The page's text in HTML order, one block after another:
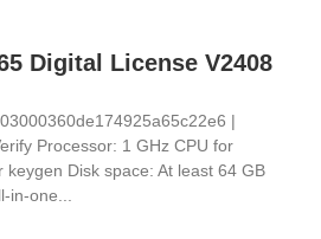
Digital License V2408
|
Processor: 1 GHz CPU for
keygen Disk space: At least 64 GB
in-one...